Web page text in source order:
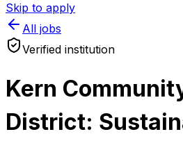
Skip to apply
All jobs
Verified institution
Kern
District: